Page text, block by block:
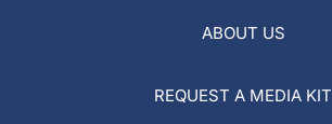
ABOUT US
REQUEST A MEDIA KIT